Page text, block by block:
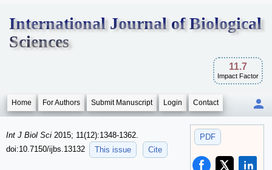
International Journal of Biological
Sciences
11.7
Impact Factor
Home For Authors Submit Manuscript Login Contact
PDF
Int J Biol Sci 2015; 11(12):1348-1362.
doi:10.7150/ijbs.13132
This issue Cite